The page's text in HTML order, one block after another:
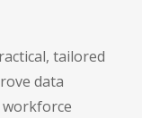
tailored
data